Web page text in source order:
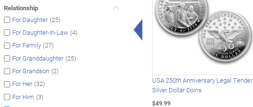
Relationship
For Daughter (25)
For Daughter-In-Law (4)
For Family (27)
For Granddaughter (25)
For Grandson (2)
For Her (32)
For Him (3)
Left Arrow
USA 250th Anniversary Legal Tender
Silver Dollar Coins
$49.99